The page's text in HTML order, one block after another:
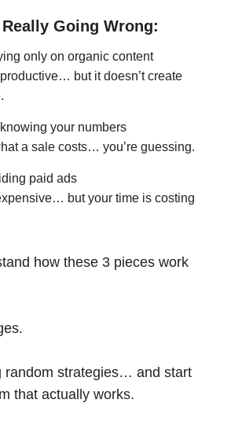
Really Going Wrong:
only on organic content
but it doesn’t create
your numbers
a sale costs… you’re guessing.
paid ads
but your time is costing
how these 3 pieces work
random strategies… and start
that actually works.